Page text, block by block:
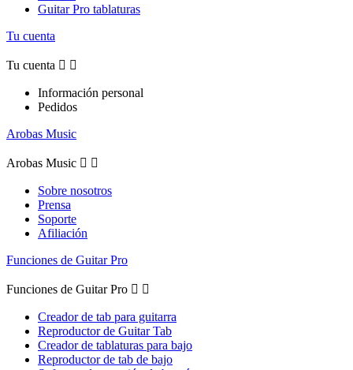
Guitar Pro tablaturas
Tu cuenta
Tu cuenta  
Información personal
Pedidos
Arobas Music
Arobas Music  
Sobre nosotros
Prensa
Soporte
Afiliación
Funciones de Guitar Pro
Funciones de Guitar Pro  
Creador de tab para guitarra
Reproductor de Guitar Tab
Creador de tablaturas para bajo
Reproductor de tab de bajo